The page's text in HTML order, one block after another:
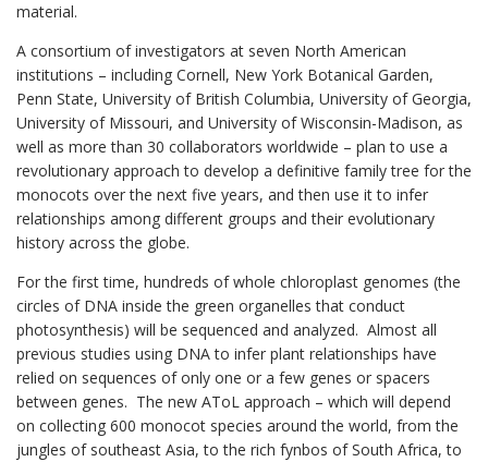
material.
A consortium of investigators at seven North American
institutions – including Cornell, New York Botanical Garden,
Penn State, University of British Columbia, University of Georgia,
University of Missouri, and University of Wisconsin-Madison, as
well as more than 30 collabor­a­tors worldwide – plan to use a
revolutionary approach to develop a definitive family tree for the
monocots over the next five years, and then use it to infer
relationships among different groups and their evolutionary
history across the globe.
For the first time, hundreds of whole chloroplast genomes (the
circles of DNA inside the green organelles that conduct
photosynthesis) will be sequenced and analyzed. Almost all
previous studies using DNA to infer plant relationships have
relied on sequences of only one or a few genes or spacers
between genes. The new AToL approach – which will depend
on collect­ing 600 monocot species around the world, from the
jungles of southeast Asia, to the rich fynbos of South Africa, to